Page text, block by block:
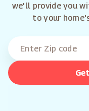
we'll provide you
to your